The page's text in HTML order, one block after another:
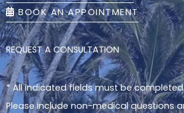
BOOK AN APPOINTMENT
REQUEST A CONSULTATION
* All indicated fields must be
Please include non-medical questions